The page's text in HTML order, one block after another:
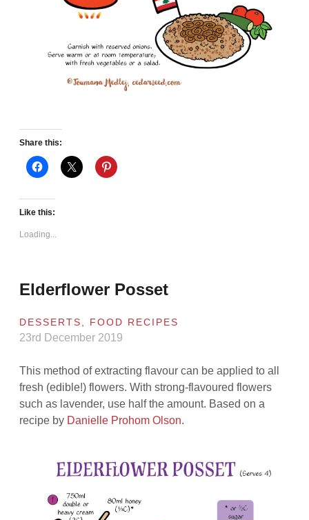
Share this:
Like this:
Loading...
Elderflower Posset
DESSERTS FOOD RECIPES
23rd December 2019
This method of extracting flavour can be applied to all
fresh (edible!) flowers. With strong-flavoured flowers
such as lavender, use half the amount. Based on a
recipe by Danielle Prohom Olson.